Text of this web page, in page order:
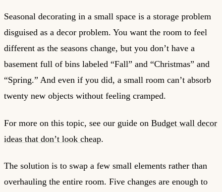
Seasonal decorating in a small space is a storage problem
disguised as a decor problem. You want the room to feel
different as the seasons change, but you don’t have a
basement full of bins labeled “Fall” and “Christmas” and
“Spring.” And even if you did, a small room can’t absorb
twenty new objects without feeling cramped.
For more on this topic, see our guide on Budget wall decor
ideas that don’t look cheap.
The solution is to swap a few small elements rather than
overhauling the entire room. Five changes are enough to